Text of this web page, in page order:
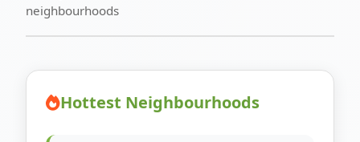
neighbourhoods
Hottest Neighbourhoods